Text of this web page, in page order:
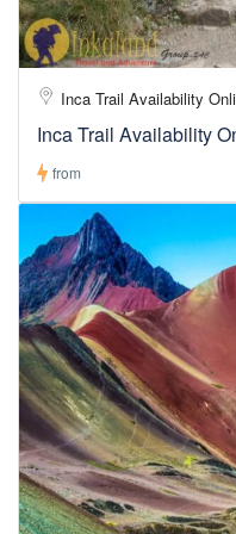
Inca Trail Availability
Inca Trail Availability
from